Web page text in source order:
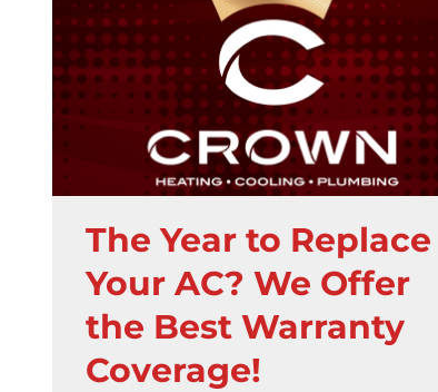
The Year to Replace
Your AC? We Offer
the Best Warranty
Coverage!